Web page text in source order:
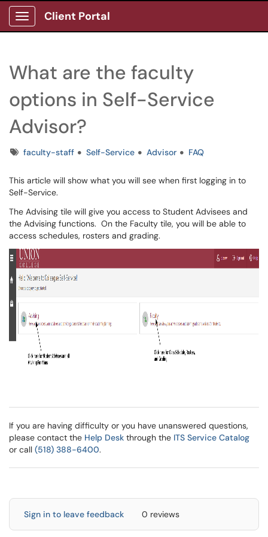
Show Applications Menu
Client Portal
What are the faculty
options in Self-Service
Advisor?
Tagsfaculty-staff Self-Service Advisor FAQ
This article will show what you will see when first logging in to
Self-Service.
The Advising tile will give you access to Student Advisees and
the Advising functions. On the Faculty tile, you will be able to
access schedules, rosters and grading.
If you are having difficulty or you have unanswered questions,
please contact the Help Desk through the ITS Service Catalog
or call (518) 388-6400.
Sign in to leave feedback 0 reviews